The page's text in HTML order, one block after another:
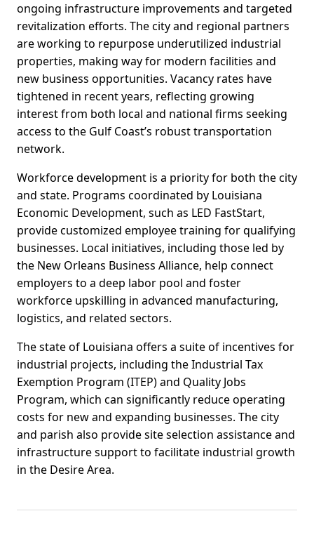
ongoing infrastructure improvements and targeted
revitalization efforts. The city and regional partners
are working to repurpose underutilized industrial
properties, making way for modern facilities and
new business opportunities. Vacancy rates have
tightened in recent years, reflecting growing
interest from both local and national firms seeking
access to the Gulf Coast’s robust transportation
network.
Workforce development is a priority for both the city
and state. Programs coordinated by Louisiana
Economic Development, such as LED FastStart,
provide customized employee training for qualifying
businesses. Local initiatives, including those led by
the New Orleans Business Alliance, help connect
employers to a deep labor pool and foster
workforce upskilling in advanced manufacturing,
logistics, and related sectors.
The state of Louisiana offers a suite of incentives for
industrial projects, including the Industrial Tax
Exemption Program (ITEP) and Quality Jobs
Program, which can significantly reduce operating
costs for new and expanding businesses. The city
and parish also provide site selection assistance and
infrastructure support to facilitate industrial growth
in the Desire Area.